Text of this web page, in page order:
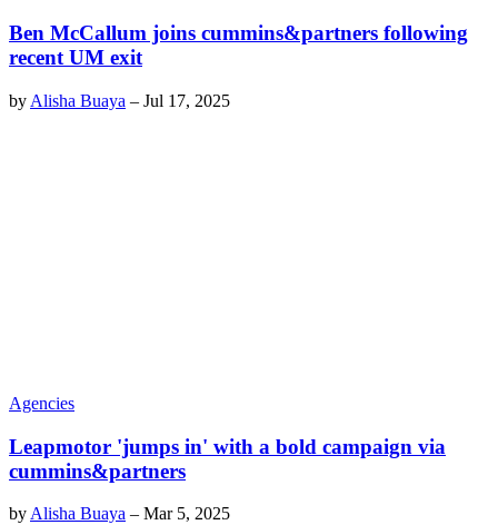
Ben McCallum joins cummins&partners following
recent UM exit
by Alisha Buaya – Jul 17, 2025
Agencies
Leapmotor 'jumps in' with a bold campaign via
cummins&partners
by Alisha Buaya – Mar 5, 2025